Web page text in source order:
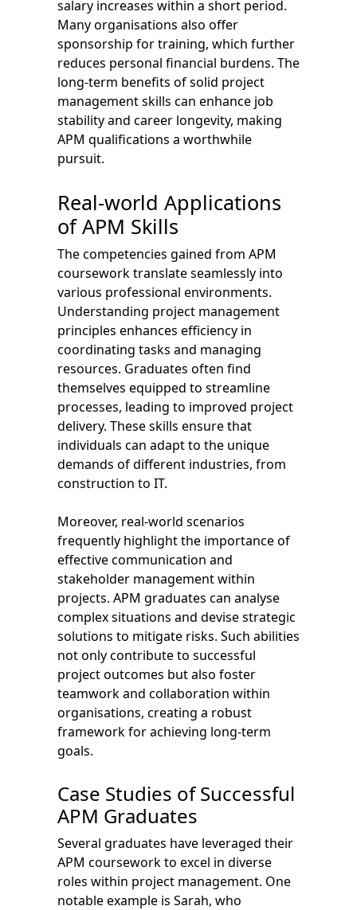
salary increases within a short period.
Many organisations also offer
sponsorship for training, which further
reduces personal financial burdens. The
long-term benefits of solid project
management skills can enhance job
stability and career longevity, making
APM qualifications a worthwhile
pursuit.
Real-world Applications
of APM Skills
The competencies gained from APM
coursework translate seamlessly into
various professional environments.
Understanding project management
principles enhances efficiency in
coordinating tasks and managing
resources. Graduates often find
themselves equipped to streamline
processes, leading to improved project
delivery. These skills ensure that
individuals can adapt to the unique
demands of different industries, from
construction to IT.
Moreover, real-world scenarios
frequently highlight the importance of
effective communication and
stakeholder management within
projects. APM graduates can analyse
complex situations and devise strategic
solutions to mitigate risks. Such abilities
not only contribute to successful
project outcomes but also foster
teamwork and collaboration within
organisations, creating a robust
framework for achieving long-term
goals.
Case Studies of Successful
APM Graduates
Several graduates have leveraged their
APM coursework to excel in diverse
roles within project management. One
notable example is Sarah, who